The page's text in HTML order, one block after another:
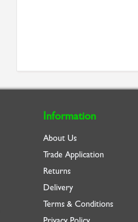
Information
About Us
Trade Application
Returns
Delivery
Terms & Conditions